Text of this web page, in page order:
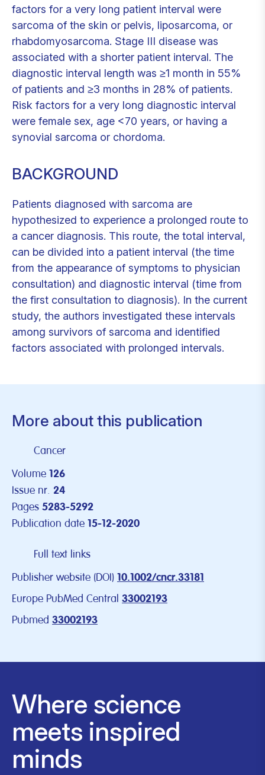
factors for a very long patient interval were
sarcoma of the skin or pelvis, liposarcoma, or
rhabdomyosarcoma. Stage III disease was
associated with a shorter patient interval. The
diagnostic interval length was ≥1 month in 55%
of patients and ≥3 months in 28% of patients.
Risk factors for a very long diagnostic interval
were female sex, age <70 years, or having a
synovial sarcoma or chordoma.
BACKGROUND
Patients diagnosed with sarcoma are
hypothesized to experience a prolonged route to
a cancer diagnosis. This route, the total interval,
can be divided into a patient interval (the time
from the appearance of symptoms to physician
consultation) and diagnostic interval (time from
the first consultation to diagnosis). In the current
study, the authors investigated these intervals
among survivors of sarcoma and identified
factors associated with prolonged intervals.
More about this publication
Cancer
Volume 126
Issue nr. 24
Pages 5283-5292
Publication date 15-12-2020
Full text links
Publisher website (DOI) 10.1002/cncr.33181
Europe PubMed Central 33002193
Pubmed 33002193
Where science
meets inspired
minds